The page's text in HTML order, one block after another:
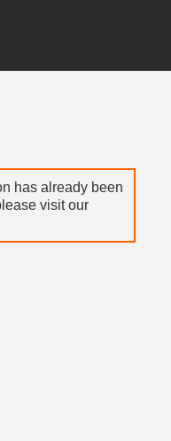
has already been
visit our